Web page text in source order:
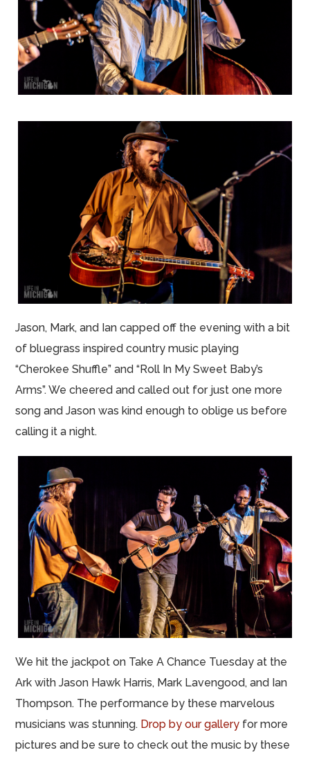
Jason, Mark, and Ian capped off the evening with a bit
of bluegrass inspired country music playing
“Cherokee Shuffle” and “Roll In My Sweet Baby’s
Arms”. We cheered and called out for just one more
song and Jason was kind enough to oblige us before
calling it a night.
We hit the jackpot on Take A Chance Tuesday at the
Ark with Jason Hawk Harris, Mark Lavengood, and Ian
Thompson. The performance by these marvelous
musicians was stunning. Drop by our gallery for more
pictures and be sure to check out the music by these